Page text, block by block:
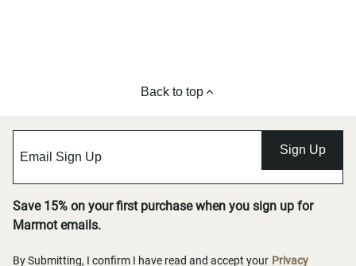
Back to top
Sign Up
Save 15% on your first purchase when you sign up for
Marmot emails.
By Submitting, I confirm I have read and accept your Privacy